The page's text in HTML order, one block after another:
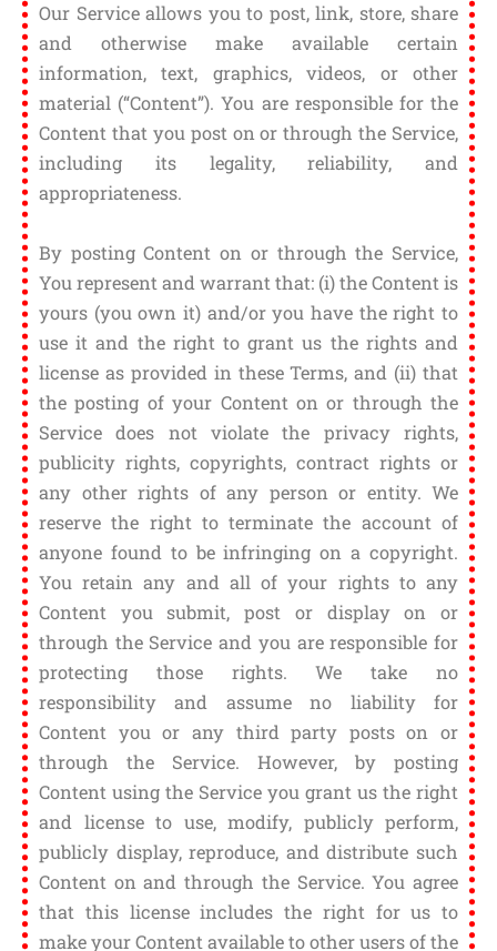
Our Service allows you to post, link, store, share
and otherwise make available certain
information, text, graphics, videos, or other
material (“Content”). You are responsible for the
Content that you post on or through the Service,
including its legality, reliability, and
appropriateness.
By posting Content on or through the Service,
You represent and warrant that: (i) the Content is
yours (you own it) and/or you have the right to
use it and the right to grant us the rights and
license as provided in these Terms, and (ii) that
the posting of your Content on or through the
Service does not violate the privacy rights,
publicity rights, copyrights, contract rights or
any other rights of any person or entity. We
reserve the right to terminate the account of
anyone found to be infringing on a copyright.
You retain any and all of your rights to any
Content you submit, post or display on or
through the Service and you are responsible for
protecting those rights. We take no
responsibility and assume no liability for
Content you or any third party posts on or
through the Service. However, by posting
Content using the Service you grant us the right
and license to use, modify, publicly perform,
publicly display, reproduce, and distribute such
Content on and through the Service. You agree
that this license includes the right for us to
make your Content available to other users of the